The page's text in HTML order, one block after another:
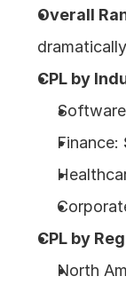
Overall
CPL by
Finance:
CPL by
North